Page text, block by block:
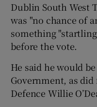
Dublin South West
was "no chance of
something
before the vote.
He said he would
Government, as
Defence Willie